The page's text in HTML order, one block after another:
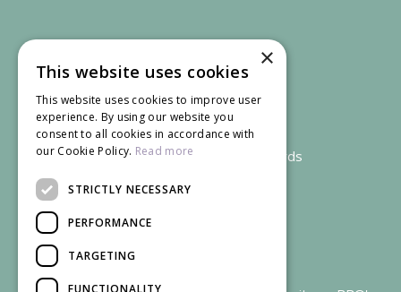
We accept credit and debit cards
×
This website uses cookies
This website uses cookies to improve user
experience. By using our website you
consent to all cookies in accordance with
our Cookie Policy. Read more
STRICTLY NECESSARY
PERFORMANCE
TARGETING
FUNCTIONALITY